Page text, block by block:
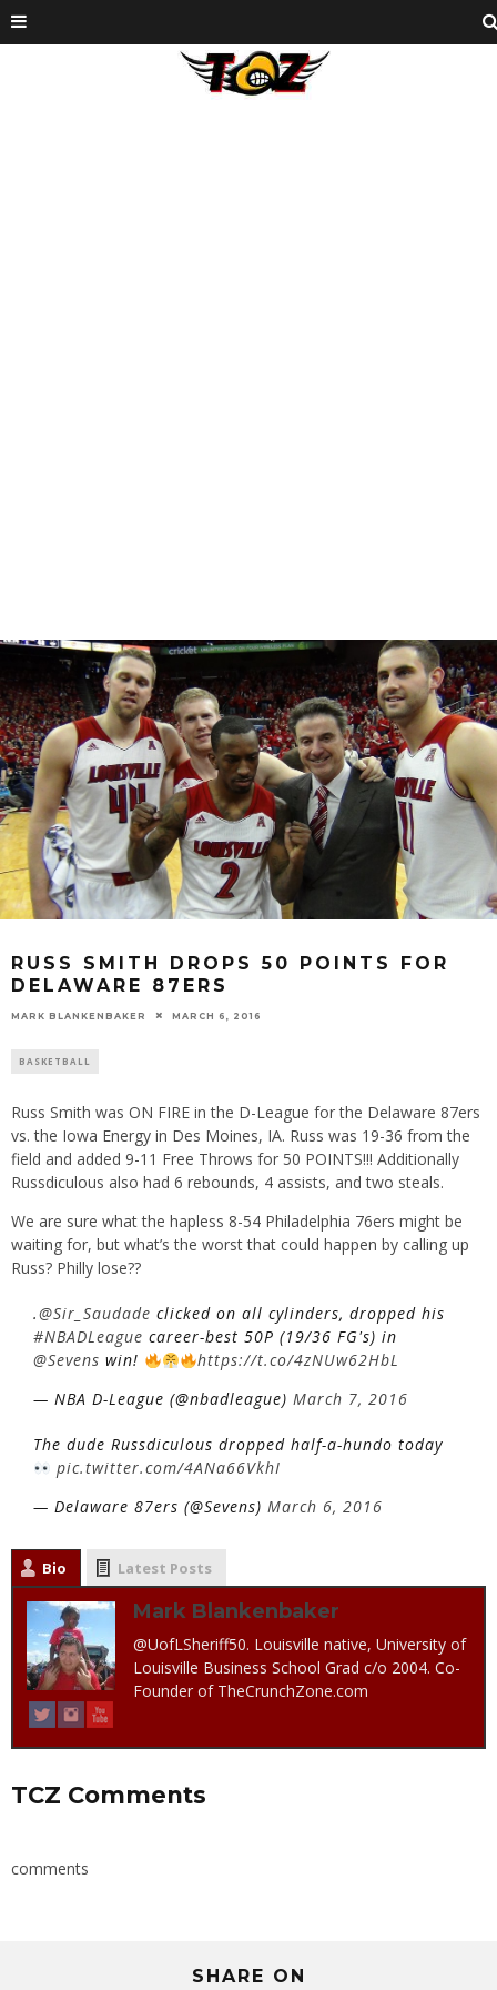
RUSS SMITH DROPS 50 POINTS FOR
DELAWARE 87ERS
MARK BLANKENBAKER MARCH 6, 2016
BASKETBALL
Russ Smith was ON FIRE in the D-League for the Delaware 87ers
vs. the Iowa Energy in Des Moines, IA. Russ was 19-36 from the
field and added 9-11 Free Throws for 50 POINTS!!! Additionally
Russdiculous also had 6 rebounds, 4 assists, and two steals.
We are sure what the hapless 8-54 Philadelphia 76ers might be
waiting for, but what’s the worst that could happen by calling up
Russ? Philly lose??
.@Sir_Saudade clicked on all cylinders, dropped his
#NBADLeague career-best 50P (19/36 FG's) in
@Sevens win!
https://t.co/4zNUw62HbL
— NBA D-League (@nbadleague) March 7, 2016
The dude Russdiculous dropped half-a-hundo today
pic.twitter.com/4ANa66VkhI
— Delaware 87ers (@Sevens) March 6, 2016
Bio Latest Posts
Mark Blankenbaker
@UofLSheriff50. Louisville native, University of
Louisville Business School Grad c/o 2004. Co-
Founder of TheCrunchZone.com
TCZ Comments
comments
SHARE ON